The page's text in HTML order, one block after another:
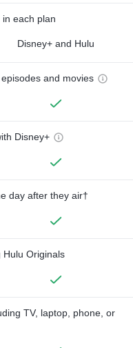
each plan
Disney+ and Hulu
and movies
Disney+
day after they air†
Hulu Originals
TV, laptop, phone, or